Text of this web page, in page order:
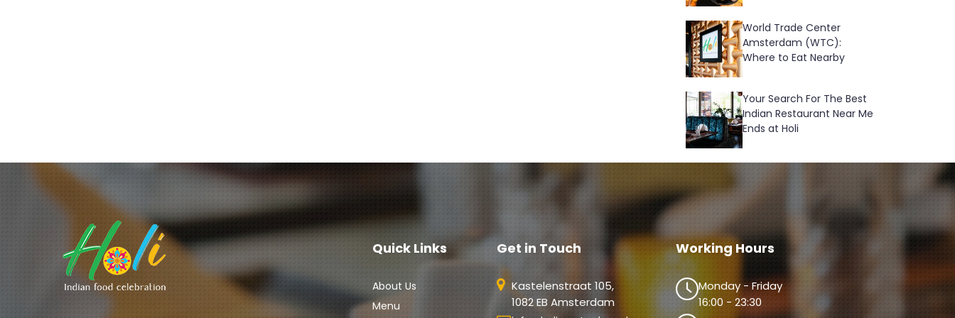
World Trade Center
Amsterdam (WTC):
Where to Eat Nearby
Your Search For The Best
Indian Restaurant Near Me
Ends at Holi
Quick Links
About Us
Menu
Get in Touch
Kastelenstraat 105,
1082 EB Amsterdam
Working Hours
Monday - Friday
16:00 - 23:30